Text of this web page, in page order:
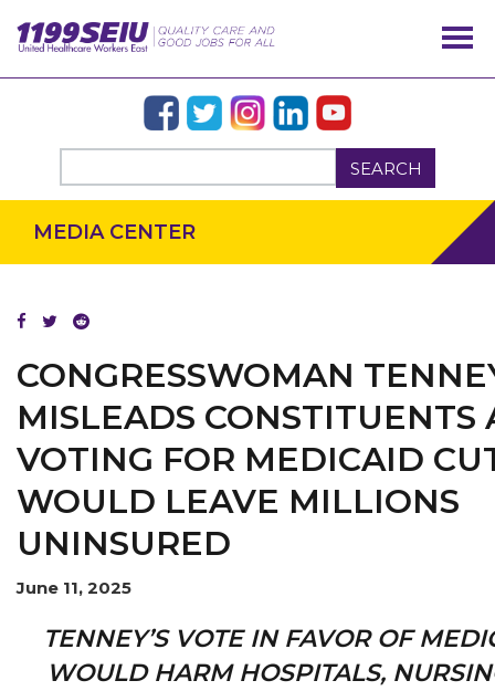
SEARCH
OUR ISSUES
MEDIA CENTER
CONGRESSWOMAN
MISLEADS CONSTITUENTS
VOTING FOR MEDICAID
WOULD LEAVE MILLIONS
UNINSURED
June 11, 2025
TENNEY’S VOTE IN FAVOR OF
WOULD HARM HOSPITALS,